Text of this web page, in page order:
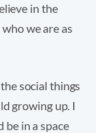
in the
we are as
social things
growing up. I
be in a space